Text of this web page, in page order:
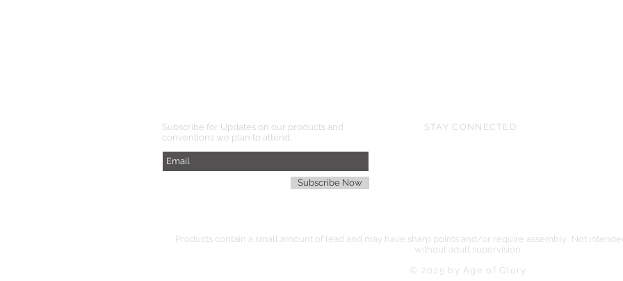
Subscribe for Updates on our products and
conventions we plan to attend.
Subscribe Now
STAY CONNECTED
Products contain a small amount of lead and may have sharp points and/or require assembly. Not
without adult supervision.
© 2025 by Age of Glory